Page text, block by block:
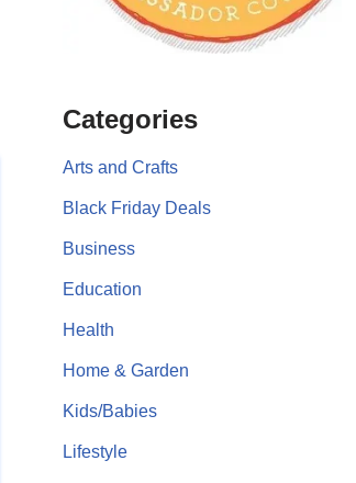
Categories
Arts and Crafts
Black Friday Deals
Business
Education
Health
Home & Garden
Kids/Babies
Lifestyle